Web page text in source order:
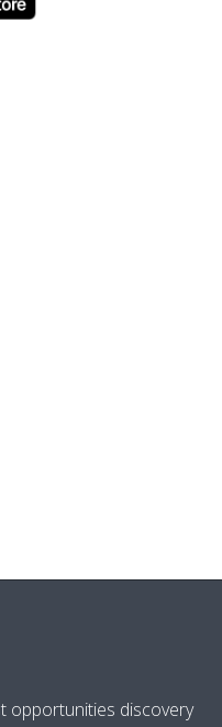
opportunities discovery